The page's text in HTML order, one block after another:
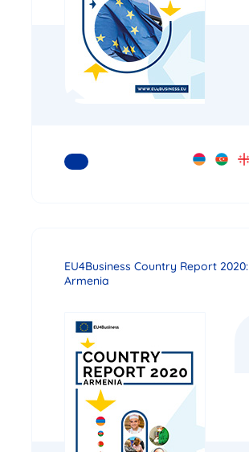
READ MORE
EU4Business Country Report 2020:
Armenia